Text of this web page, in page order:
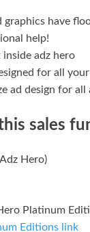
graphics have
help!
adz hero
for all
ad design for
sales
Hero)
Platinum
Editions link